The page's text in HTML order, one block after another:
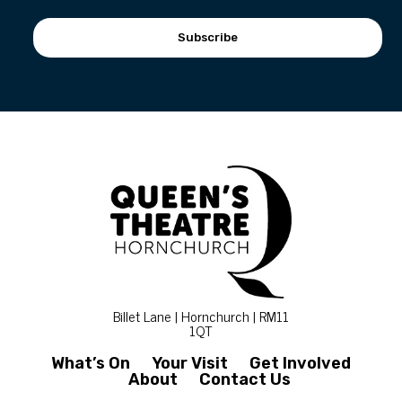
Subscribe
Billet Lane | Hornchurch | RM11
1QT
What’s On Your Visit
Get Involved
About
Contact Us